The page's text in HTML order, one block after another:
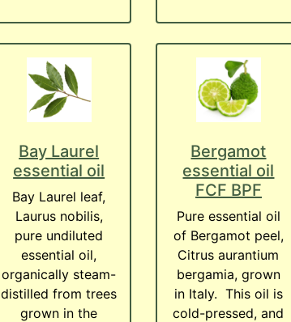
Bay Laurel
essential oil
Bay Laurel leaf,
Laurus nobilis,
pure undiluted
essential oil,
organically steam-
distilled from trees
grown in the
Bergamot
essential oil
FCF BPF
Pure essential oil
of Bergamot peel,
Citrus aurantium
bergamia, grown
in Italy. This oil is
cold-pressed, and